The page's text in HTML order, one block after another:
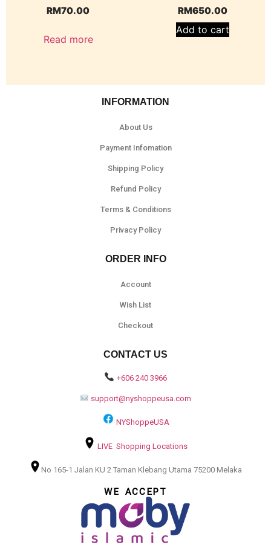
RM70.00
Read more
RM650.00
Add to cart
INFORMATION
About Us
Payment Infomation
Shipping Policy
Refund Policy
Terms & Conditions
Privacy Policy
ORDER INFO
Account
Wish List
Checkout
CONTACT US
+606 240 3966
support@nyshoppeusa.com
NYShoppeUSA
LIVE Shopping Locations
No 165-1 Jalan KU 2 Taman Klebang Utama 75200 Melaka
WE ACCEPT